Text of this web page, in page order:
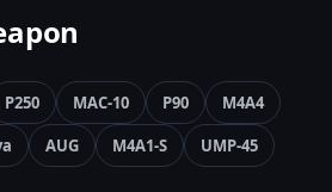
P250 MAC-10 P90
M4A4
AUG M4A1-S UMP-45